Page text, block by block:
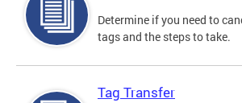
Determine if you need to
tags and the steps to take.
Tag Transfer